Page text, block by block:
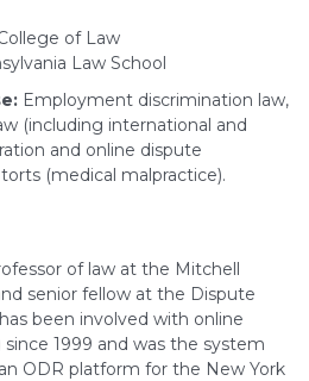
of Law
Law School
Employment discrimination law,
(including international and
and online dispute
(medical malpractice).
of law at the Mitchell
senior fellow at the Dispute
been involved with online
1999 and was the system
ODR platform for the New York